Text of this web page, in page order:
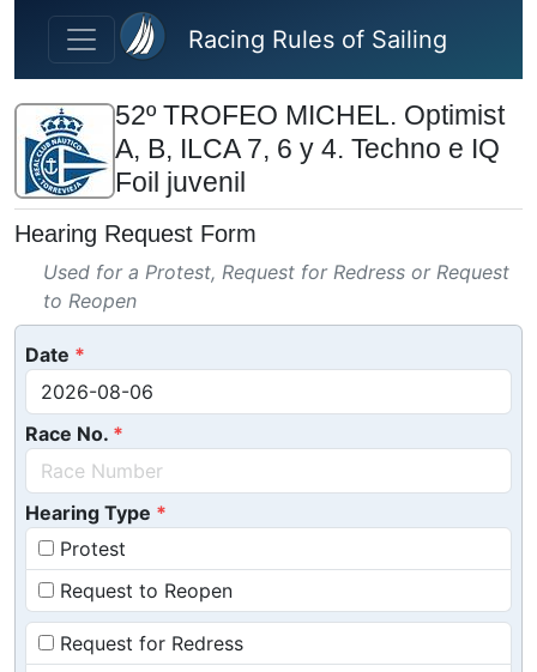
Skip to main content
Racing Rules of Sailing
52º TROFEO MICHEL. Optimist
A, B, ILCA 7, 6 y 4. Techno e IQ
Foil juvenil
Hearing Request Form
Used for a Protest, Request for Redress or Request
to Reopen
Date
Race No.
Hearing Type
Protest
Request to Reopen
Request for Redress